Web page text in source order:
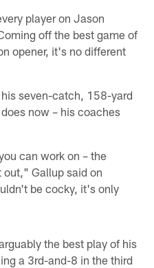
player on Jason
off the best game of
opener, it's no different
seven-catch, 158-yard
now – his coaches
can work on – the
Gallup said on
be cocky, it's only
the best play of his
a 3rd-and-8 in the third